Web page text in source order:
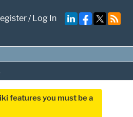
/Log In
features you must be a